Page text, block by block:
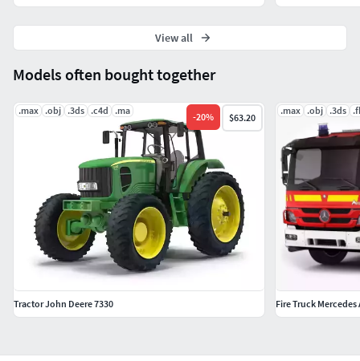
Models often bought together
.max .obj .3ds .c4d .ma
-20% $63.20
Tractor John Deere 7330
.max .obj .3ds
Fire Truck Mercedes
View all